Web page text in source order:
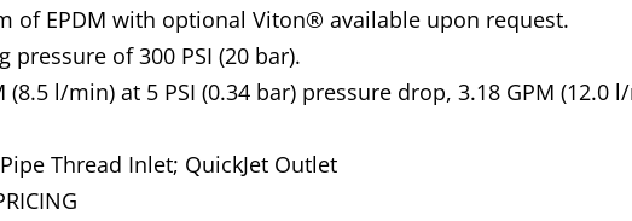
of EPDM with optional Viton® available upon request.
of 300 PSI (20 bar).
(8.5 l/min) at 5 PSI (0.34 bar) pressure drop, 3.18 GPM (12.0
Thread Inlet; QuickJet Outlet